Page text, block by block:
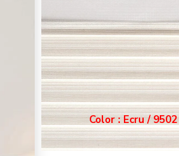
Color : Grey / 9503
Color : Ecru / 9502